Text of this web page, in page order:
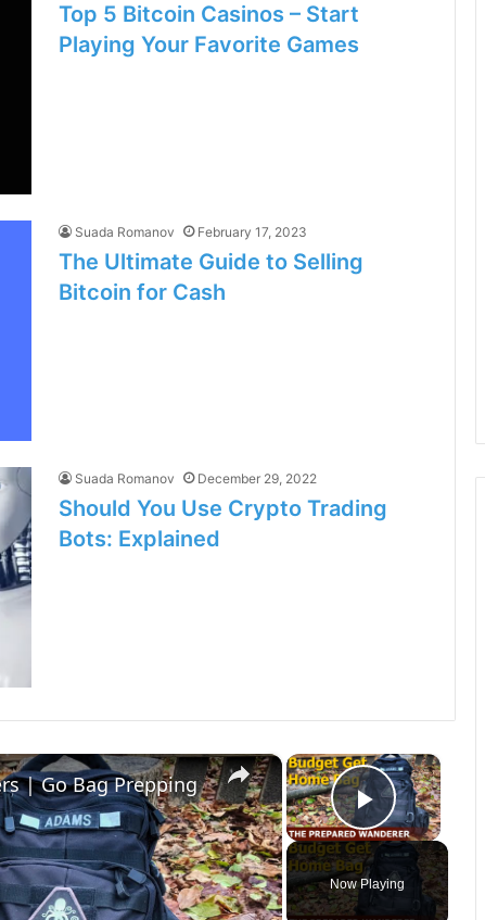
Top 5 Bitcoin Casinos – Start
Playing Your Favorite Games
Suada Romanov February 17, 2023
The Ultimate Guide to Selling
Bitcoin for Cash
Suada Romanov December 29, 2022
Should You Use Crypto Trading
Bots: Explained
×
Play
Now Playing
×
| Go Bag Prepping